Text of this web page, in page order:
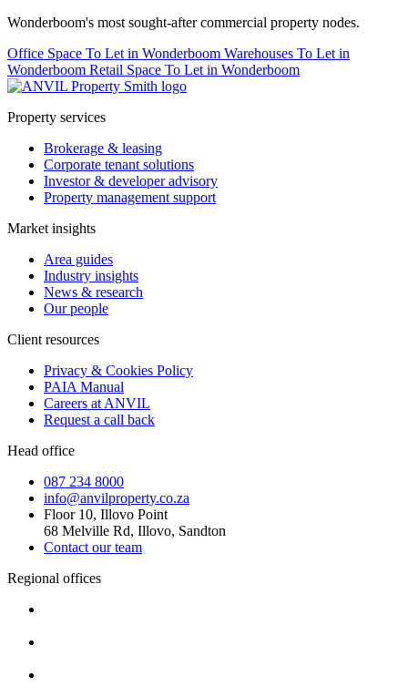
Wonderboom's most sought-after commercial property nodes.
Office Space To Let in Wonderboom Warehouses To Let in
Wonderboom Retail Space To Let in Wonderboom
Property services
Brokerage & leasing
Corporate tenant solutions
Investor & developer advisory
Property management support
Market insights
Area guides
Industry insights
News & research
Our people
Client resources
Privacy & Cookies Policy
PAIA Manual
Careers at ANVIL
Request a call back
Head office
087 234 8000
info@anvilproperty.co.za
Floor 10, Illovo Point
68 Melville Rd, Illovo, Sandton
Contact our team
Regional offices